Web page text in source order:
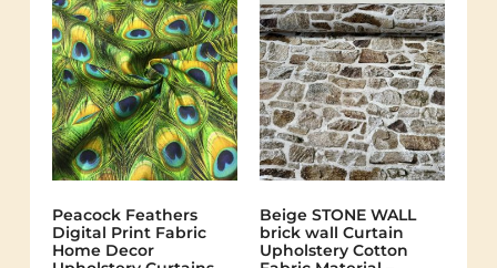
Peacock Feathers
Digital Print Fabric
Home Decor
Beige STONE WALL
brick wall Curtain
Upholstery Cotton